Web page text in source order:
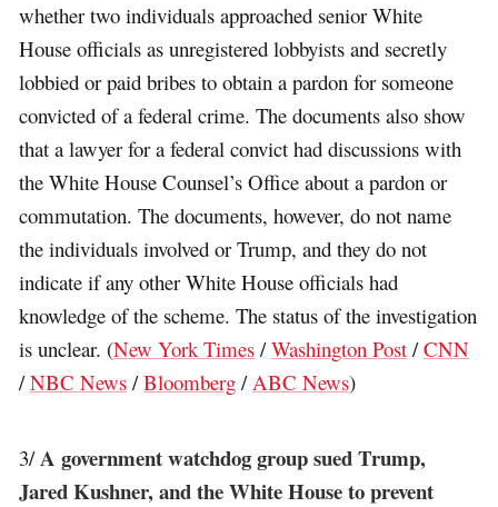
whether two individuals approached senior White
House officials as unregistered lobbyists and secretly
lobbied or paid bribes to obtain a pardon for someone
convicted of a federal crime. The documents also show
that a lawyer for a federal convict had discussions with
the White House Counsel’s Office about a pardon or
commutation. The documents, however, do not name
the individuals involved or Trump, and they do not
indicate if any other White House officials had
knowledge of the scheme. The status of the investigation
is unclear. (New York Times /Washington Post /CNN
/NBC News /Bloomberg /ABC News)
3/A government watchdog group sued Trump,
Jared Kushner, and the White House to prevent